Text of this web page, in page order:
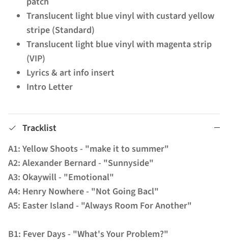
Translucent light blue vinyl with custard yellow
stripe (Standard)
Translucent light blue vinyl with magenta strip
(VIP)
Lyrics & art info insert
Intro Letter
Tracklist
A1: Yellow Shoots - "make it to summer"
A2: Alexander Bernard - "Sunnyside"
A3: Okaywill - "Emotional"
A4: Henry Nowhere - "Not Going Bacl"
A5: Easter Island - "Always Room For Another"
B1: Fever Days - "What's Your Problem?"